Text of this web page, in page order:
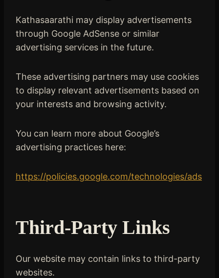
Kathasaarathi may display advertisements
through Google AdSense or similar
advertising services in the future.
These advertising partners may use cookies
to display relevant advertisements based on
your interests and browsing activity.
You can learn more about Google’s
advertising practices here:
https://policies.google.com/technologies/ads
Third-Party Links
Our website may contain links to third-party
websites.